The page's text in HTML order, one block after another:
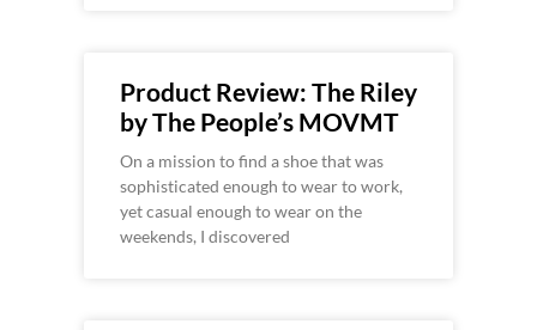
Product Review: The Riley
by The People’s MOVMT
On a mission to find a shoe that was
sophisticated enough to wear to work,
yet casual enough to wear on the
weekends, I discovered